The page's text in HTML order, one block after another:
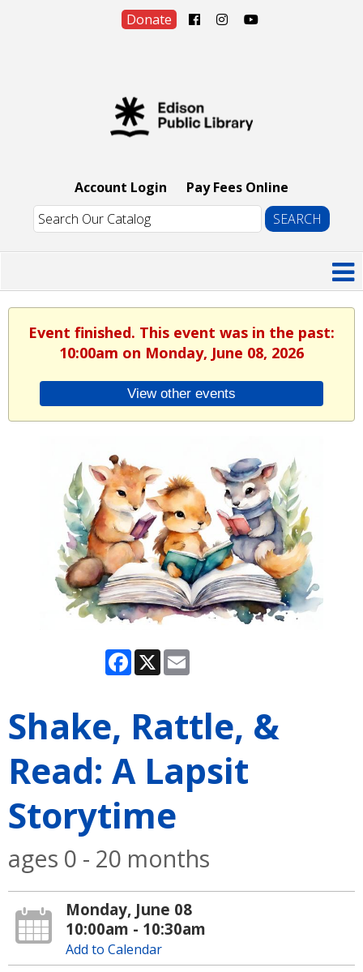
Donate
Account Login Pay Fees Online
Event finished. This event was in the past:
10:00am on Monday, June 08, 2026
View other events
Facebook
X
Shake, Rattle, &
Read: A Lapsit
Storytime
ages 0 - 20 months
Monday, June 08
10:00am - 10:30am
Add to Calendar